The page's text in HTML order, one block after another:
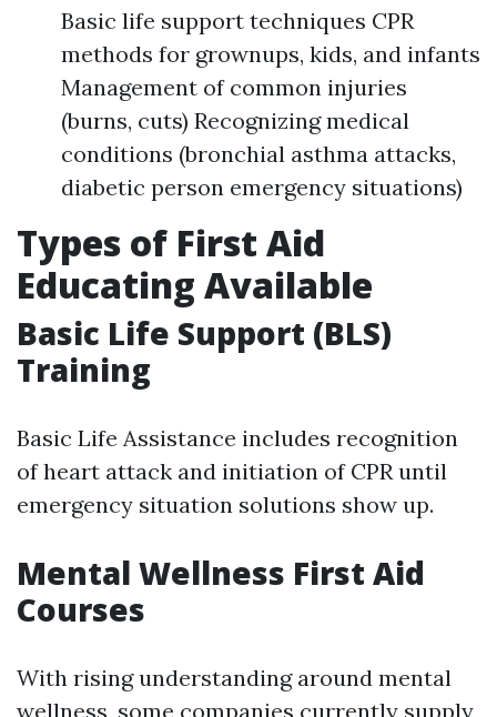
Basic life support techniques CPR
methods for grownups, kids, and infants
Management of common injuries
(burns, cuts) Recognizing medical
conditions (bronchial asthma attacks,
diabetic person emergency situations)
Types of First Aid
Educating Available
Basic Life Support (BLS)
Training
Basic Life Assistance includes recognition
of heart attack and initiation of CPR until
emergency situation solutions show up.
Mental Wellness First Aid
Courses
With rising understanding around mental
wellness, some companies currently supply